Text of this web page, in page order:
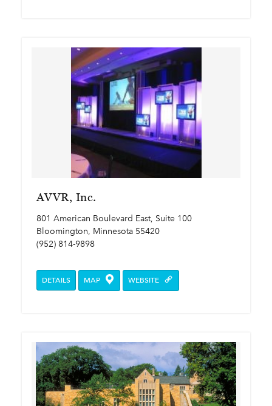
AVVR, Inc.
801 American Boulevard East, Suite 100
Bloomington, Minnesota 55420
(952) 814-9898
DETAILS MAP WEBSITE